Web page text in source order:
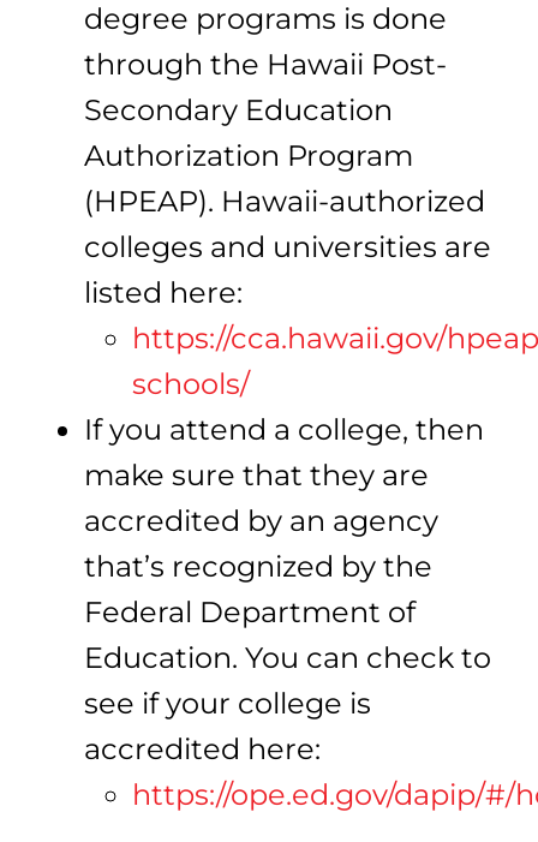
degree programs is done
through the Hawaii Post-
Secondary Education
Authorization Program
(HPEAP). Hawaii-authorized
colleges and universities are
listed here:
https://cca.hawaii.gov/
schools/
If you attend a college, then
make sure that they are
accredited by an agency
that’s recognized by the
Federal Department of
Education. You can check to
see if your college is
accredited here:
https://ope.ed.gov/dapip/#/